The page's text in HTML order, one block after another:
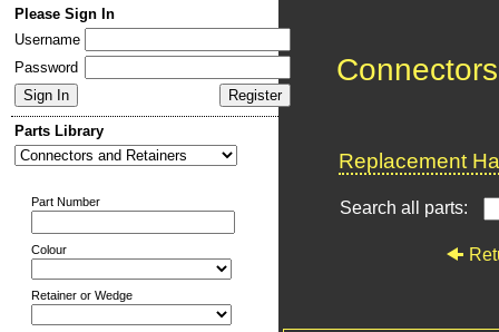
Please Sign In
Username
Password
Parts Library
Part Number
Colour
Retainer or Wedge
Replacement
Search all parts: